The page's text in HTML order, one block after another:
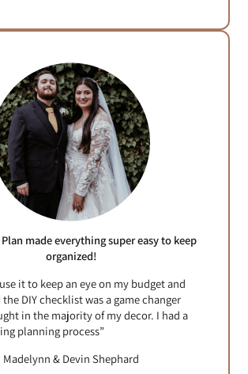
made everything super easy to keep
organized!
it to keep an eye on my budget and
DIY checklist was a game changer
in the majority of my decor. I had a
planning process”
Madelynn & Devin Shephard